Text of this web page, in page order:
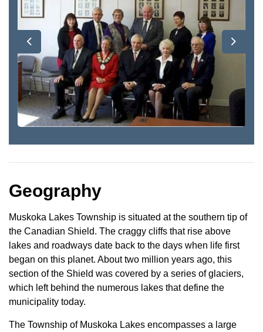
Previous
Geography
Muskoka Lakes Township is situated at the southern tip of
the Canadian Shield. The craggy cliffs that rise above
lakes and roadways date back to the days when life first
began on this planet. About two million years ago, this
section of the Shield was covered by a series of glaciers,
which left behind the numerous lakes that define the
municipality today.
The Township of Muskoka Lakes encompasses a large